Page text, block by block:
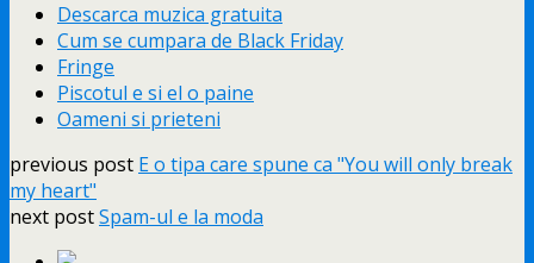
Descarca muzica gratuita
Cum se cumpara de Black Friday
Fringe
Piscotul e si el o paine
Oameni si prieteni
previous post E o tipa care spune ca "You will only break
my heart"
next postSpam-ul e la moda